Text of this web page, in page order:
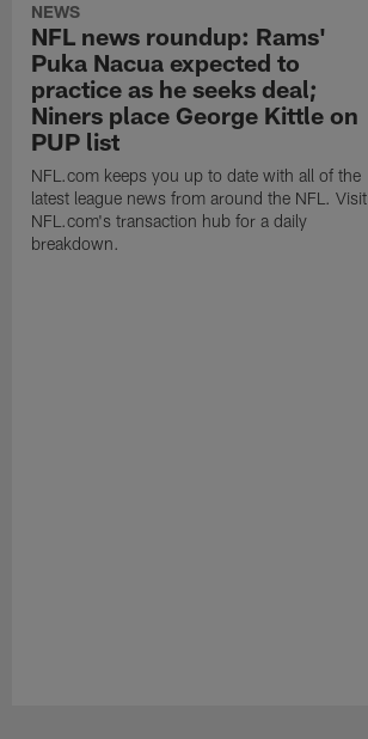
NEWS
NFL news roundup: Rams'
Puka Nacua expected to
practice as he seeks deal;
Niners place George Kittle on
PUP list
NFL.com keeps you up to date with all of the
latest league news from around the NFL. Visit
NFL.com's transaction hub for a daily
breakdown.